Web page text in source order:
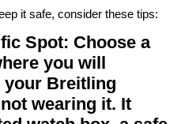
it safe, consider these tips:
Spot: Choose a
you will
Breitling
wearing it. It